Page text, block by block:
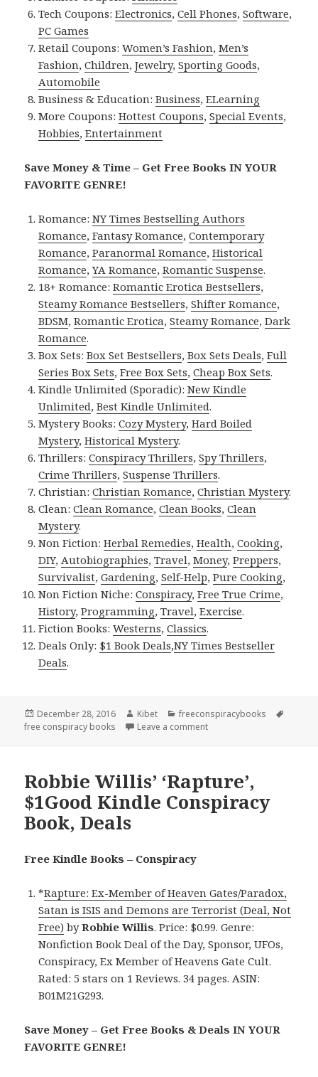
Tech Coupons:Electronics,Cell Phones,Software,
PC Games
Retail Coupons:Women’s Fashion,Men’s
Fashion,Children,Jewelry,Sporting Goods,
Automobile
Business & Education:Business,ELearning
More Coupons:Hottest Coupons,Special Events,
Hobbies,Entertainment
Save Money & Time – Get Free Books IN YOUR
FAVORITE GENRE!
Romance:NY Times Bestselling Authors
Romance,Fantasy Romance,Contemporary
Romance,Paranormal Romance,Historical
Romance,YA Romance,Romantic Suspense.
18+ Romance:Romantic Erotica Bestsellers,
Steamy Romance Bestsellers,Shifter Romance,
BDSM,Romantic Erotica,Steamy Romance,Dark
Romance.
Box Sets:Box Set Bestsellers,Box Sets Deals,Full
Series Box Sets,Free Box Sets,Cheap Box Sets.
Kindle Unlimited (Sporadic):New Kindle
Unlimited,Best Kindle Unlimited.
Mystery Books:Cozy Mystery,Hard Boiled
Mystery,Historical Mystery.
Thrillers:Conspiracy Thrillers,Spy Thrillers,
Crime Thrillers,Suspense Thrillers.
Christian:Christian Romance,Christian Mystery.
Clean:Clean Romance,Clean Books,Clean
Mystery.
Non Fiction:Herbal Remedies,Health,Cooking,
DIY,Autobiographies,Travel,Money,Preppers,
Survivalist,Gardening,Self-Help,Pure Cooking,
Non Fiction Niche:Conspiracy,Free True Crime,
History,Programming,Travel,Exercise.
Fiction Books:Westerns,Classics.
Deals Only: $1 Book Deals,NY Times Bestseller
Deals.
Posted
on
December 28, 2016 Author
Kibet Categories
freeconspiracybooks
free conspiracy books
Leave a comment
Robbie Willis’ ‘Rapture’,
$1Good Kindle Conspiracy
Book, Deals
Free Kindle Books – Conspiracy
*Rapture: Ex-Member of Heaven Gates/Paradox,
Satan is ISIS and Demons are Terrorist (Deal, Not
Free) byRobbie Willis. Price: $0.99. Genre:
Nonfiction Book Deal of the Day, Sponsor, UFOs,
Conspiracy, Ex Member of Heavens Gate Cult.
Rated: 5 stars on 1 Reviews. 34 pages. ASIN:
B01M21G293.
Save Money – Get Free Books & Deals IN YOUR
FAVORITE GENRE!